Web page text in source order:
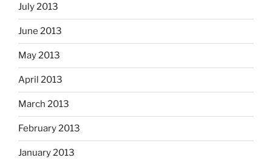
July 2013
June 2013
May 2013
April 2013
March 2013
February 2013
January 2013